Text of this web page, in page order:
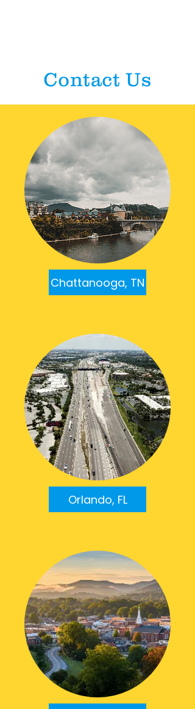
Contact Us
Chattanooga, TN
Orlando, FL